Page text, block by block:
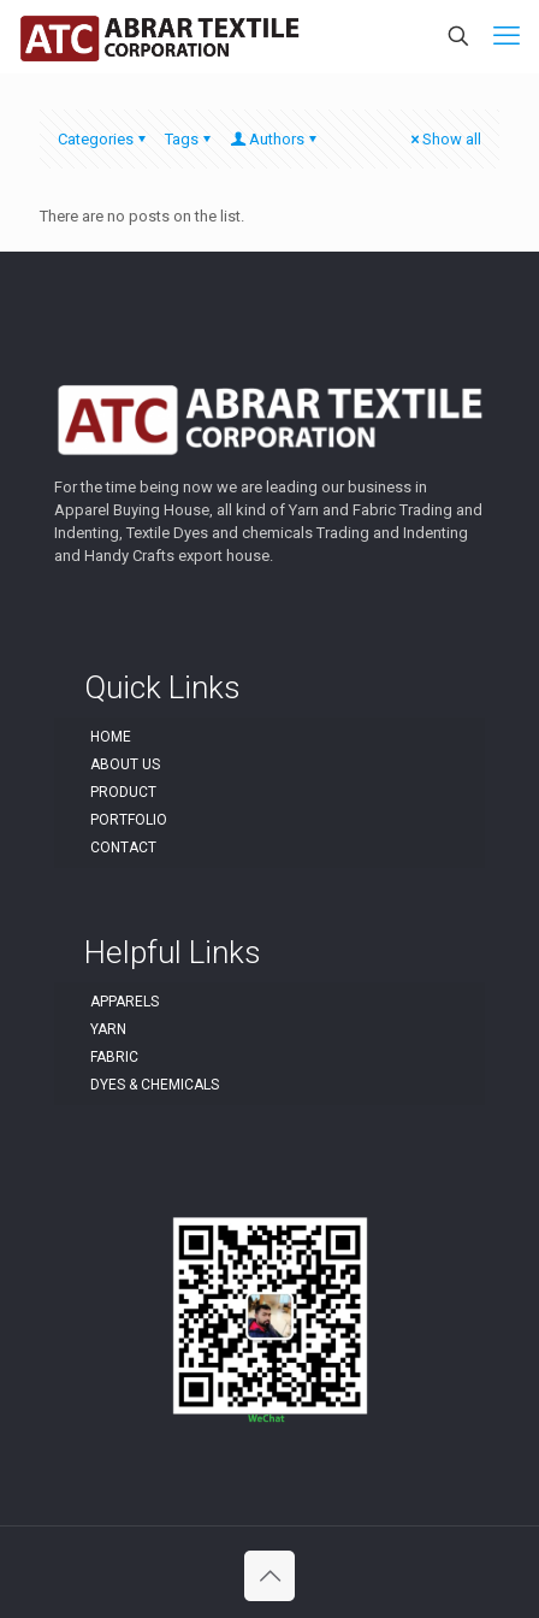
Categories Tags Authors Show all
There are no posts on the list.
For the time being now we are leading our business in
Apparel Buying House, all kind of Yarn and Fabric Trading and
Indenting, Textile Dyes and chemicals Trading and Indenting
and Handy Crafts export house.
Quick Links
HOME
ABOUT US
PRODUCT
PORTFOLIO
CONTACT
Helpful Links
APPARELS
YARN
FABRIC
DYES & CHEMICALS